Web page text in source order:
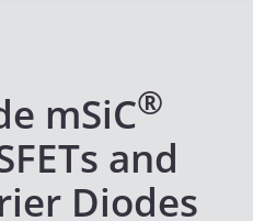
mSiC®
and
Diodes